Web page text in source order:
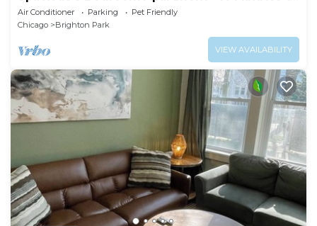
Downtown - Sleeps up to 10
Air Conditioner Parking
Pet Friendly
Chicago
Brighton Park
VIEW AVAILABILITY